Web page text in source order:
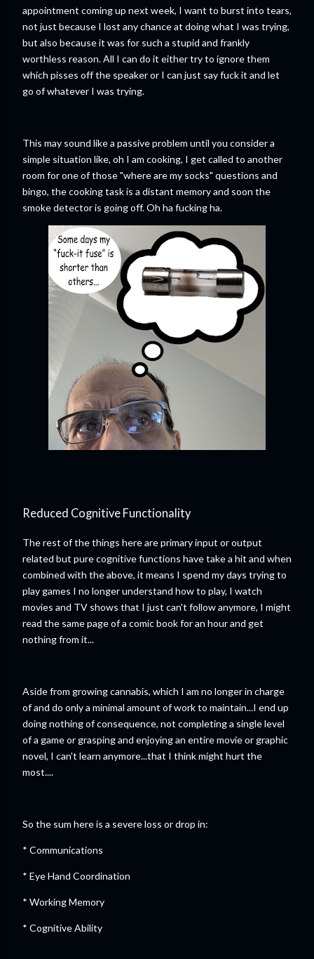
appointment coming up next week, I want to burst into tears,
not just because I lost any chance at doing what I was trying,
but also because it was for such a stupid and frankly
worthless reason. All I can do it either try to ignore them
which pisses off the speaker or I can just say fuck it and let
go of whatever I was trying.
This may sound like a passive problem until you consider a
simple situation like, oh I am cooking, I get called to another
room for one of those "where are my socks" questions and
bingo, the cooking task is a distant memory and soon the
smoke detector is going off. Oh ha fucking ha.
Reduced Cognitive Functionality
The rest of the things here are primary input or output
related but pure cognitive functions have take a hit and when
combined with the above, it means I spend my days trying to
play games I no longer understand how to play, I watch
movies and TV shows that I just can't follow anymore, I might
read the same page of a comic book for an hour and get
nothing from it...
Aside from growing cannabis, which I am no longer in charge
of and do only a minimal amount of work to maintain...I end up
doing nothing of consequence, not completing a single level
of a game or grasping and enjoying an entire movie or graphic
novel, I can't learn anymore...that I think might hurt the
most....
So the sum here is a severe loss or drop in:
* Communications
* Eye Hand Coordination
* Working Memory
* Cognitive Ability